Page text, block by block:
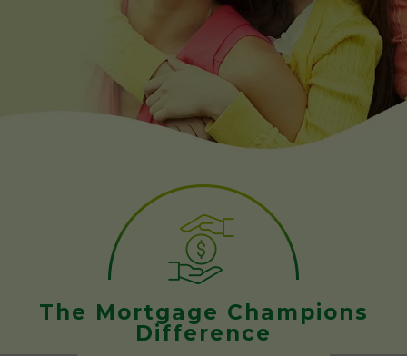
The Mortgage Champions
Difference